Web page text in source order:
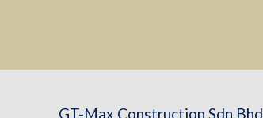
GT-Max Construction Sdn Bhd